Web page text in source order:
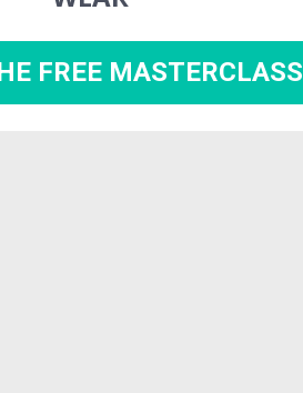
FREE MASTERCLASS